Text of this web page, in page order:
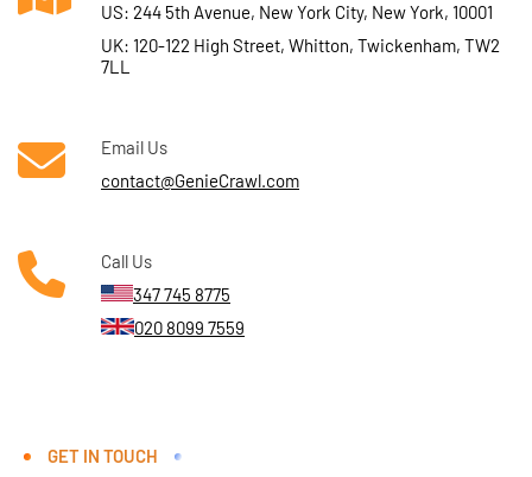
US: 244 5th Avenue, New York City, New York, 10001
UK: 120-122 High Street, Whitton, Twickenham, TW2
7LL
Email Us
contact@GenieCrawl.com
Call Us
347 745 8775
020 8099 7559
GET IN TOUCH